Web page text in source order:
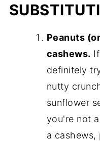
Peanuts
cashews.
definitely
nutty
sunflower
you're not
a cashews,